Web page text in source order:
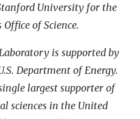
University for the
of Science.
is supported by
Department of Energy.
largest supporter of
sciences in the United